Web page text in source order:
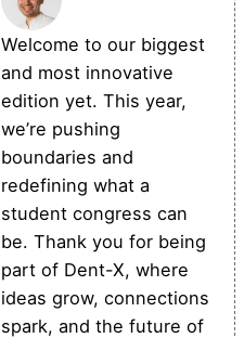
Welcome to our biggest
and most innovative
edition yet. This year,
we’re pushing
boundaries and
redefining what a
student congress can
be. Thank you for being
part of Dent-X, where
ideas grow, connections
spark, and the future of